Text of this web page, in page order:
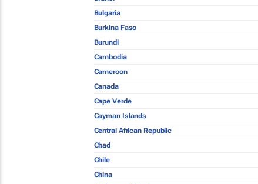
Bulgaria
Burkina Faso
Burundi
Cambodia
Cameroon
Canada
Cape Verde
Cayman Islands
Central African Republic
Chad
Chile
China